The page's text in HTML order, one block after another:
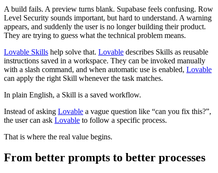
A build fails. A preview turns blank. Supabase feels confusing. Row
Level Security sounds important, but hard to understand. A warning
appears, and suddenly the user is no longer building their product.
They are trying to guess what the technical problem means.
Lovable Skills help solve that. Lovable describes Skills as reusable
instructions saved in a workspace. They can be invoked manually
with a slash command, and when automatic use is enabled, Lovable
can apply the right Skill whenever the task matches.
In plain English, a Skill is a saved workflow.
Instead of asking Lovable a vague question like “can you fix this?”,
the user can ask Lovable to follow a specific process.
That is where the real value begins.
From better prompts to better processes